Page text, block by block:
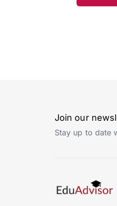
Join our
Stay up to date